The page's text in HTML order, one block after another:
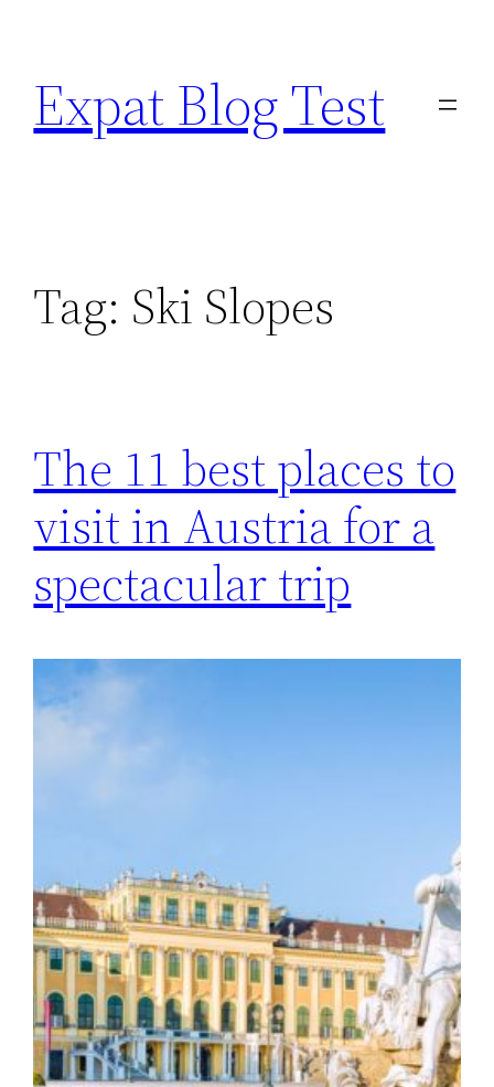
content
Expat Blog Test
Tag: Ski Slopes
The 11 best places to
visit in Austria for a
spectacular trip